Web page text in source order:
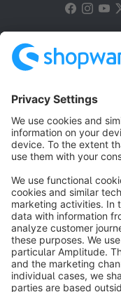
Terms & Conditions
Copyright ©
Notice: * All prices are